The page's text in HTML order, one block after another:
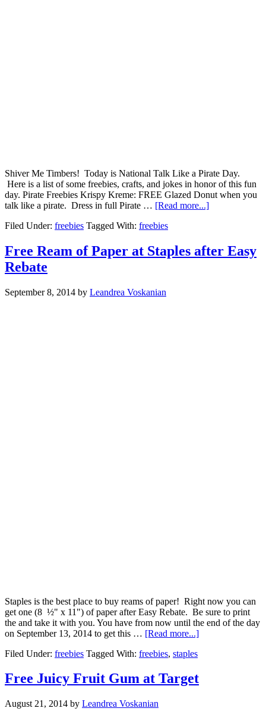
Shiver Me Timbers! Today is National Talk Like a Pirate Day.
Here is a list of some freebies, crafts, and jokes in honor of this fun
day. Pirate Freebies Krispy Kreme: FREE Glazed Donut when you
talk like a pirate. Dress in full Pirate … [Read more...]
Filed Under: freebies Tagged With: freebies
Free Ream of Paper at Staples after Easy
Rebate
September 8, 2014 by Leandrea Voskanian
Staples is the best place to buy reams of paper! Right now you can
get one (8 ½" x 11") of paper after Easy Rebate. Be sure to print
the and take it with you. You have from now until the end of the day
on September 13, 2014 to get this … [Read more...]
Filed Under: freebies Tagged With: freebies, staples
Free Juicy Fruit Gum at Target
August 21, 2014 by Leandrea Voskanian